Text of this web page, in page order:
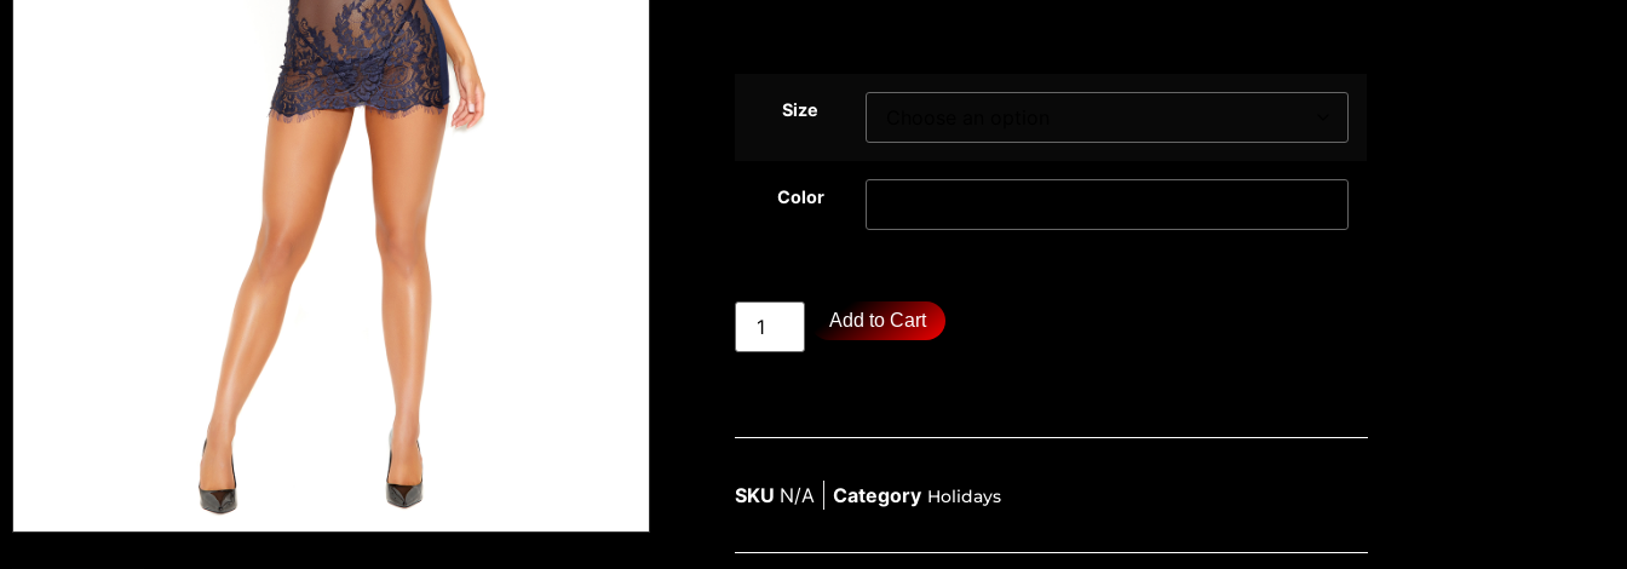
Size
Color
Add to Cart
SKU N/A Category Holidays